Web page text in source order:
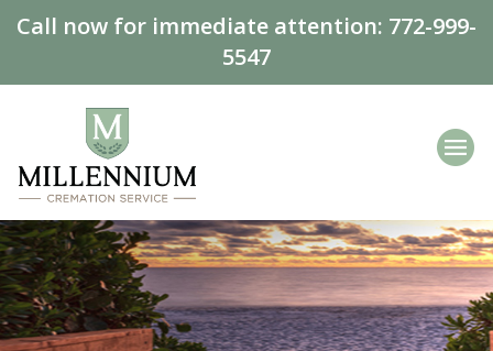
Call now for immediate attention: 772-999-
5547